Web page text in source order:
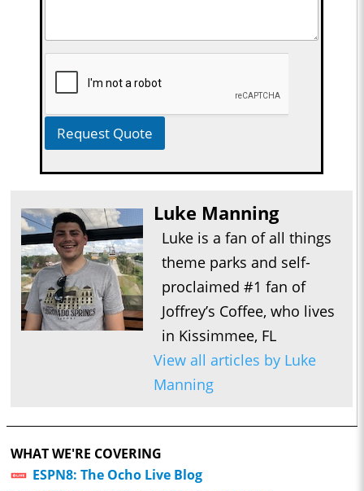
Request Quote
Luke Manning
Luke is a fan of all things
theme parks and self-
proclaimed #1 fan of
Joffrey’s Coffee, who lives
in Kissimmee, FL
View all articles by Luke
Manning
WHAT WE'RE COVERING
ESPN8: The Ocho Live Blog